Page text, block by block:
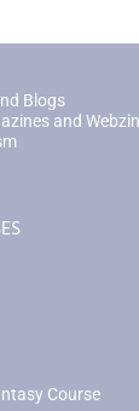
Blogs
and
Course